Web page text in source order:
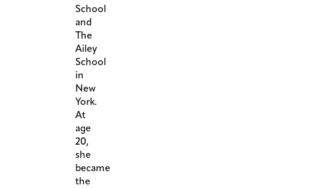
School
and
The
Ailey
School
in
New
York.
At
age
20,
she
became
the